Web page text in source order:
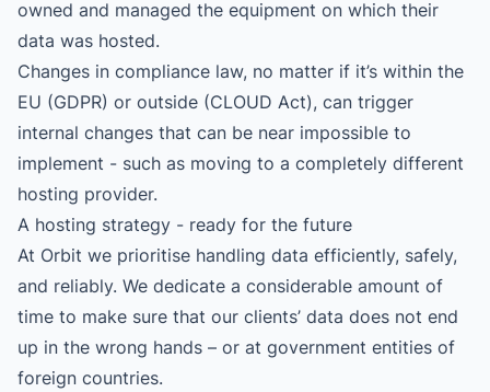
owned and managed the equipment on which their
data was hosted.
Changes in compliance law, no matter if it’s within the
EU (GDPR) or outside (CLOUD Act), can trigger
internal changes that can be near impossible to
implement - such as moving to a completely different
hosting provider.
A hosting strategy - ready for the future
At Orbit we prioritise handling data efficiently, safely,
and reliably. We dedicate a considerable amount of
time to make sure that our clients’ data does not end
up in the wrong hands – or at government entities of
foreign countries.